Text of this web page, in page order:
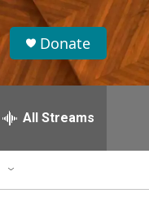
Donate
All Streams